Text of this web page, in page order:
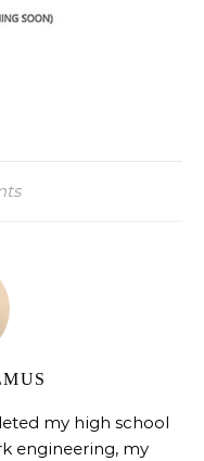
my high school
engineering, my